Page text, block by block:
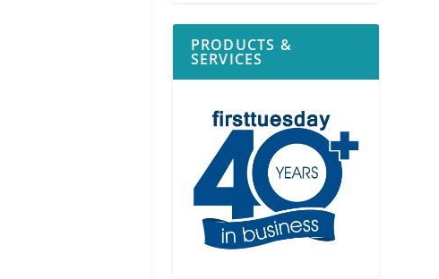
PRODUCTS &
SERVICES